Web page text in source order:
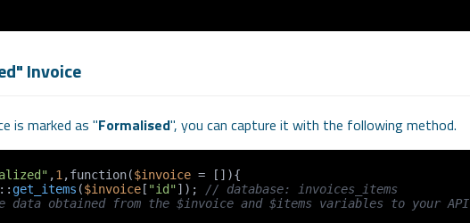
Invoice
is marked as "Formalised", you can capture it with the following method.
,1 ,function($invoice = []){
::get_items ($invoice[ "id"]);
// database: invoices_items
data obtained from the $invoice and $items variables to your API